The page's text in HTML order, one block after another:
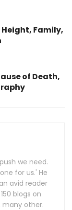
Family,
of Death,
we need.
for us.' He
avid reader
blogs on
many other.